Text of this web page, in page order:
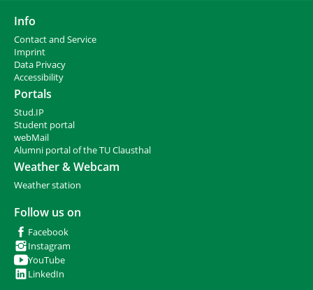
Info
Contact and Service
Imprint
Data Privacy
Accessibility
Portals
Stud.IP
Student portal
webMail
Alumni portal of the TU Clausthal
Weather & Webcam
Weather station
Follow us on
Facebook
Instagram
YouTube
LinkedIn